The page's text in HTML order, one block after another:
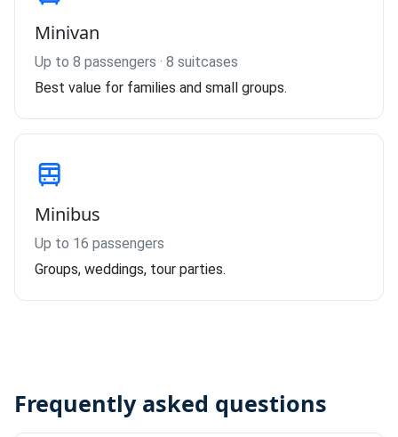
Minivan
Up to 8 passengers · 8 suitcases
Best value for families and small groups.
Minibus
Up to 16 passengers
Groups, weddings, tour parties.
Frequently asked questions